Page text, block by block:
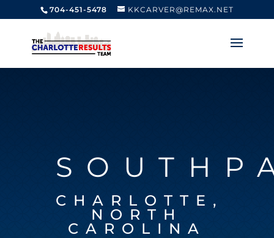
704-451-5478 KKCARVER@REMAX.NET
CHARLOTTE,
NORTH
CAROLINA